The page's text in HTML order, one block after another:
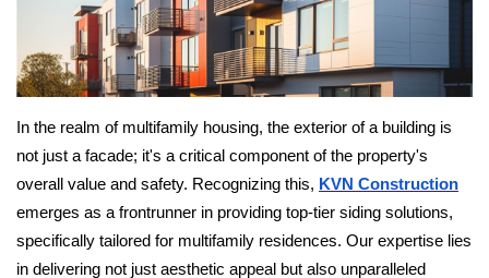
In the realm of multifamily housing, the exterior of a building is
not just a facade; it's a critical component of the property's
overall value and safety. Recognizing this, KVN Construction
emerges as a frontrunner in providing top-tier siding solutions,
specifically tailored for multifamily residences. Our expertise lies
in delivering not just aesthetic appeal but also unparalleled